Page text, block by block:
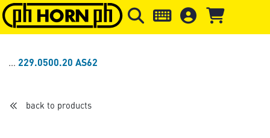
Skip to main content Skip to page header Skip to
229.0500.20 AS62
back to products